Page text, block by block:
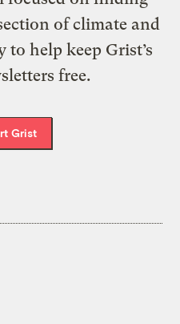
of climate and
to help keep Grist’s
free.
Grist